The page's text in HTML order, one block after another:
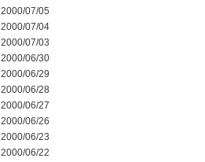
2000/07/05
2000/07/04
2000/07/03
2000/06/30
2000/06/29
2000/06/28
2000/06/27
2000/06/26
2000/06/23
2000/06/22